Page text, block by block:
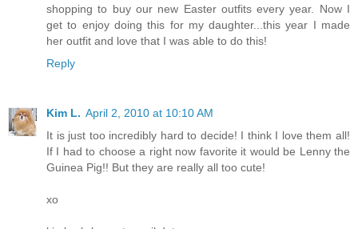
shopping to buy our new Easter outfits every year. Now I
get to enjoy doing this for my daughter...this year I made
her outfit and love that I was able to do this!
Reply
Kim L. April 2, 2010 at 10:10 AM
It is just too incredibly hard to decide! I think I love them all!
If I had to choose a right now favorite it would be Lenny the
Guinea Pig!! But they are really all too cute!
xo